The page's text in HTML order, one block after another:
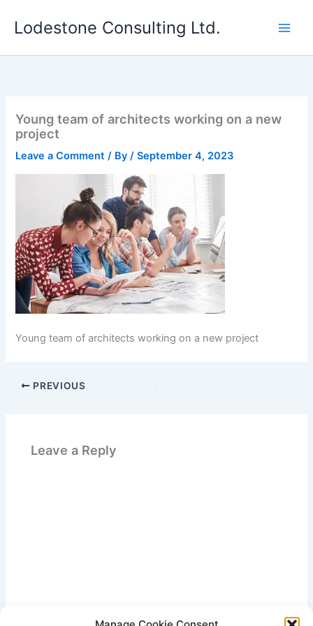
Lodestone Consulting Ltd.
Young team of architects working on a new
project
Leave a Comment / By/September 4, 2023
Young team of architects working on a new project
PREVIOUS
Leave a Reply